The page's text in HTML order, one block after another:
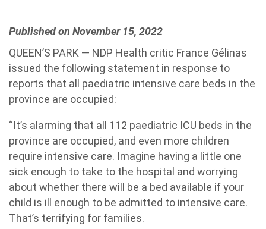
Published on November 15, 2022
QUEEN’S PARK — NDP Health critic France Gélinas
issued the following statement in response to
reports that all paediatric intensive care beds in the
province are occupied:
“It’s alarming that all 112 paediatric ICU beds in the
province are occupied, and even more children
require intensive care. Imagine having a little one
sick enough to take to the hospital and worrying
about whether there will be a bed available if your
child is ill enough to be admitted to intensive care.
That’s terrifying for families.